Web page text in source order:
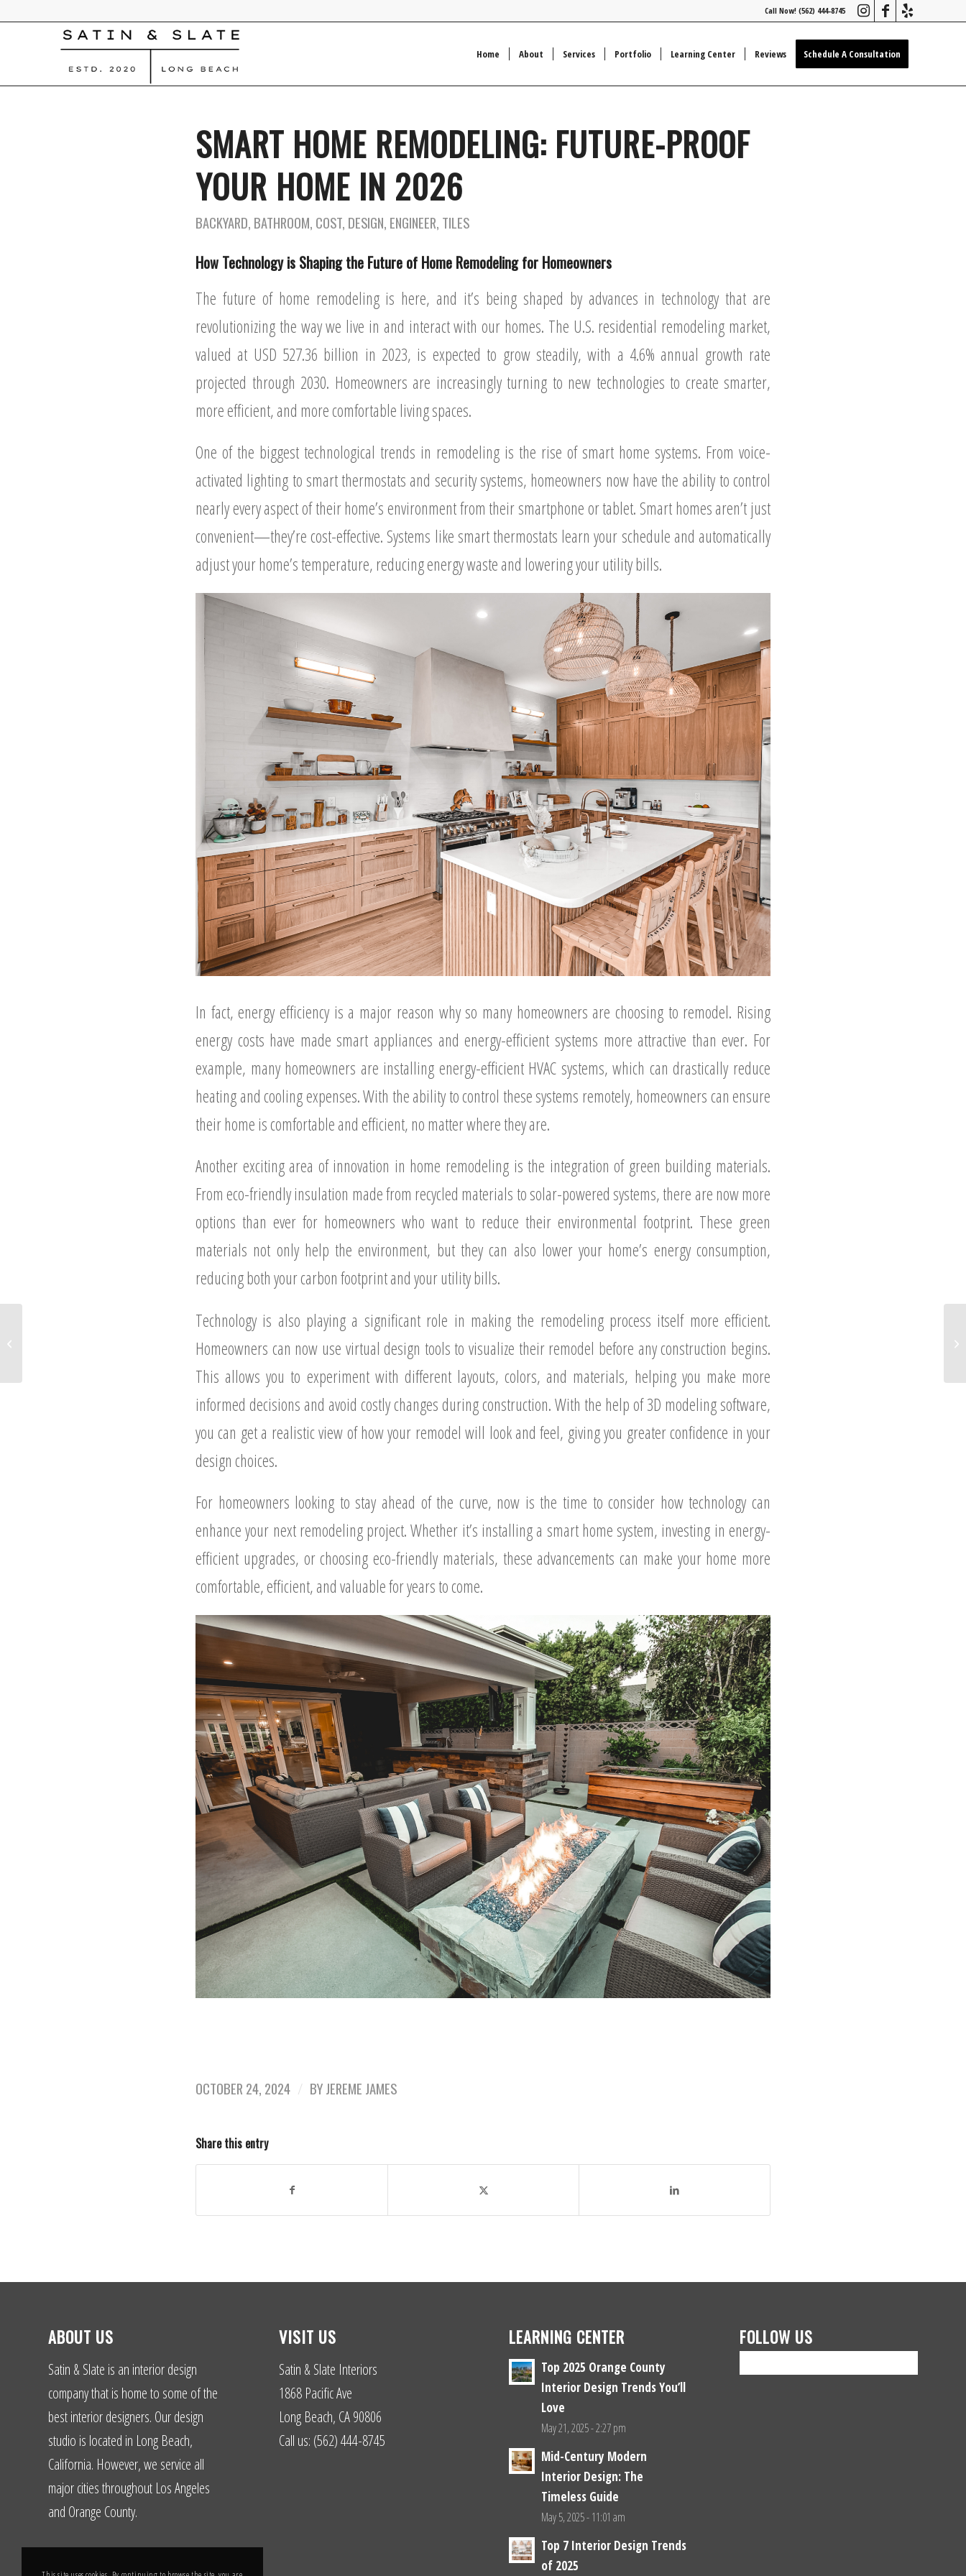
Call Now! (562) 444-8745
Home About Services Portfolio Learning Center Reviews Schedule A Consultation
SMART HOME REMODELING: FUTURE-PROOF
YOUR HOME IN 2026
BACKYARD, BATHROOM, COST, DESIGN, ENGINEER, TILES
How Technology is Shaping the Future of Home Remodeling for Homeowners
The future of home remodeling is here, and it’s being shaped by advances in technology that are
revolutionizing the way we live in and interact with our homes. The U.S. residential remodeling market,
valued at USD 527.36 billion in 2023, is expected to grow steadily, with a 4.6% annual growth rate
projected through 2030. Homeowners are increasingly turning to new technologies to create smarter,
more efficient, and more comfortable living spaces.
One of the biggest technological trends in remodeling is the rise of smart home systems. From voice-
activated lighting to smart thermostats and security systems, homeowners now have the ability to control
nearly every aspect of their home’s environment from their smartphone or tablet. Smart homes aren’t just
convenient—they’re cost-effective. Systems like smart thermostats learn your schedule and automatically
adjust your home’s temperature, reducing energy waste and lowering your utility bills.
In fact, energy efficiency is a major reason why so many homeowners are choosing to remodel. Rising
energy costs have made smart appliances and energy-efficient systems more attractive than ever. For
example, many homeowners are installing energy-efficient HVAC systems, which can drastically reduce
heating and cooling expenses. With the ability to control these systems remotely, homeowners can ensure
their home is comfortable and efficient, no matter where they are.
Another exciting area of innovation in home remodeling is the integration of green building materials.
From eco-friendly insulation made from recycled materials to solar-powered systems, there are now more
options than ever for homeowners who want to reduce their environmental footprint. These green
materials not only help the environment, but they can also lower your home’s energy consumption,
reducing both your carbon footprint and your utility bills.
Technology is also playing a significant role in making the remodeling process itself more efficient.
Homeowners can now use virtual design tools to visualize their remodel before any construction begins.
This allows you to experiment with different layouts, colors, and materials, helping you make more
informed decisions and avoid costly changes during construction. With the help of 3D modeling software,
you can get a realistic view of how your remodel will look and feel, giving you greater confidence in your
design choices.
For homeowners looking to stay ahead of the curve, now is the time to consider how technology can
enhance your next remodeling project. Whether it’s installing a smart home system, investing in energy-
efficient upgrades, or choosing eco-friendly materials, these advancements can make your home more
comfortable, efficient, and valuable for years to come.
OCTOBER 24, 2024 / BYJEREME JAMES
Share this entry
ABOUT US
Satin & Slate is an interior design
company that is home to some of the
best interior designers. Our design
studio is located in Long Beach,
California. However, we service all
major cities throughout Los Angeles
and Orange County.
VISIT US
Satin & Slate Interiors
1868 Pacific Ave
Long Beach, CA 90806
Call us: (562) 444-8745
LEARNING CENTER
Top 2025 Orange County
Interior Design Trends You’ll
Love
May 21, 2025 - 2:27 pm
Mid-Century Modern
Interior Design: The
Timeless Guide
May 5, 2025 - 11:01 am
Top 7 Interior Design Trends
of 2025
FOLLOW US